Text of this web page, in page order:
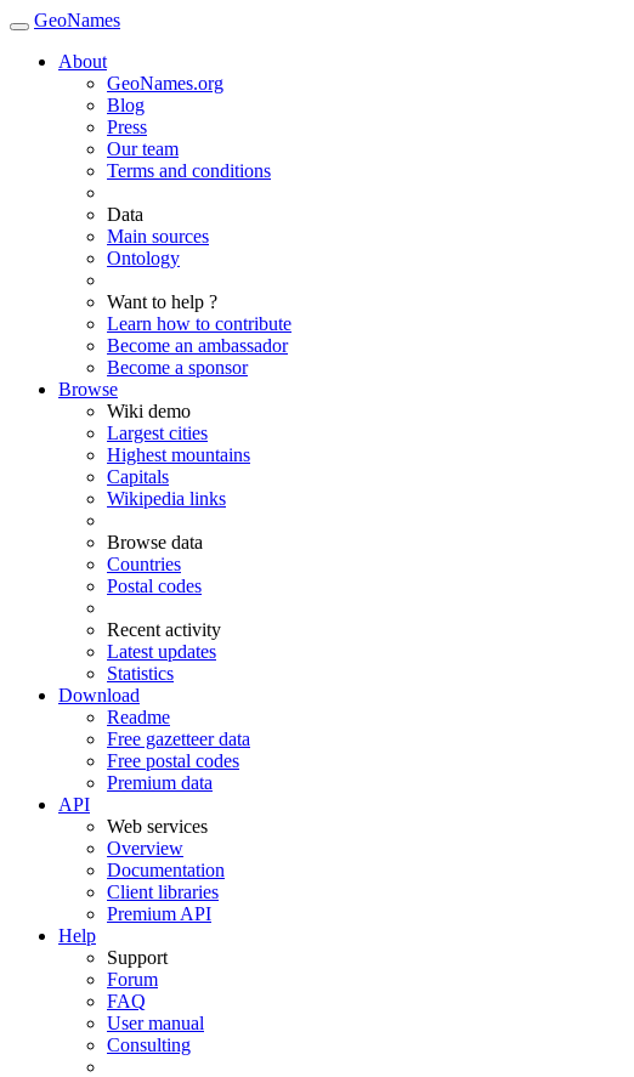
GeoNames
About
GeoNames.org
Blog
Press
Our team
Terms and conditions
Data
Main sources
Ontology
Want to help ?
Learn how to contribute
Become an ambassador
Become a sponsor
Browse
Wiki demo
Largest cities
Highest mountains
Capitals
Wikipedia links
Browse data
Countries
Postal codes
Recent activity
Latest updates
Statistics
Download
Readme
Free gazetteer data
Free postal codes
Premium data
API
Web services
Overview
Documentation
Client libraries
Premium API
Help
Support
Forum
FAQ
User manual
Consulting